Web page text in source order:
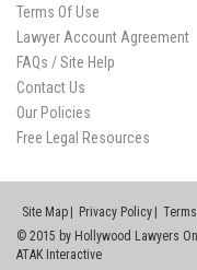
Terms Of Use
Lawyer Account Agreement
FAQs / Site Help
Contact Us
Our Policies
Free Legal Resources
Site Map Privacy Policy
© 2015 by Hollywood Lawyers
ATAK Interactive